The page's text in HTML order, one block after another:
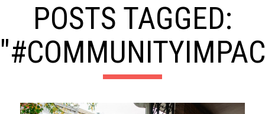
POSTS TAGGED: